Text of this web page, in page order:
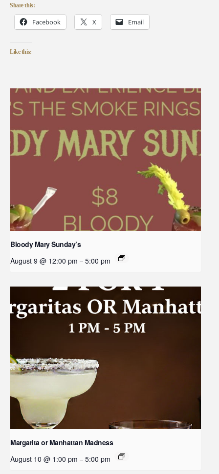
Bloody Mary Sunday’s
August 9 @ 12:00 pm – 5:00 pm
Margarita or Manhattan Madness
August 10 @ 1:00 pm – 5:00 pm
Share this:
Facebook X Email
Like this: